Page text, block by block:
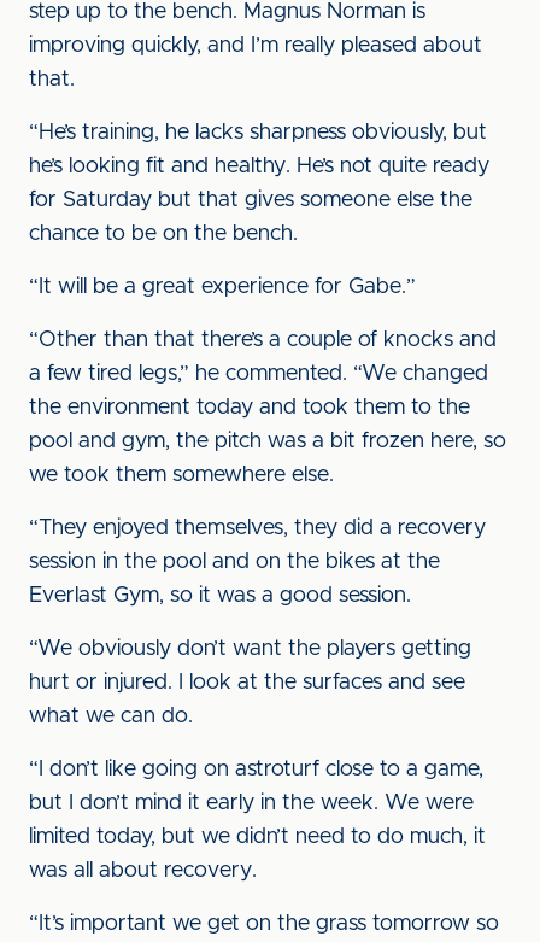
step up to the bench. Magnus Norman is
improving quickly, and I’m really pleased about
that.
“He’s training, he lacks sharpness obviously, but
he’s looking fit and healthy. He’s not quite ready
for Saturday but that gives someone else the
chance to be on the bench.
“It will be a great experience for Gabe.”
“Other than that there’s a couple of knocks and
a few tired legs,” he commented. “We changed
the environment today and took them to the
pool and gym, the pitch was a bit frozen here, so
we took them somewhere else.
“They enjoyed themselves, they did a recovery
session in the pool and on the bikes at the
Everlast Gym, so it was a good session.
“We obviously don’t want the players getting
hurt or injured. I look at the surfaces and see
what we can do.
“I don’t like going on astroturf close to a game,
but I don’t mind it early in the week. We were
limited today, but we didn’t need to do much, it
was all about recovery.
“It’s important we get on the grass tomorrow so